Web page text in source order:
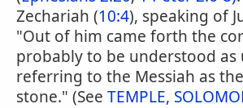
Zechariah (10:4), speaking of
"Out of him came forth the
probably to be understood
referring to the Messiah as
stone." (See TEMPLE,